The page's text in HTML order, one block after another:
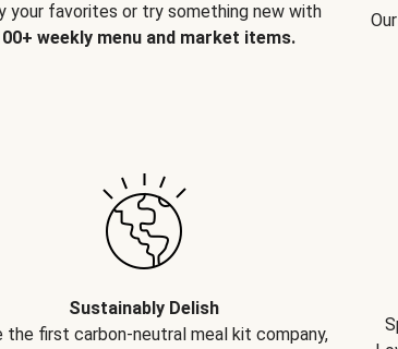
your favorites or try something new with
weekly menu and market items.
Sustainably Delish
the first carbon-neutral meal kit company,